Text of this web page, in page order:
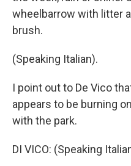
wheelbarrow with litter
brush.
(Speaking Italian).
I point out to De Vico
appears to be burning
with the park.
DI VICO: (Speaking